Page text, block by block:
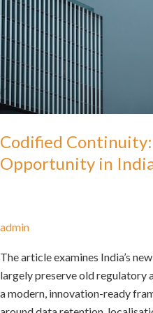
Codified
Opportunity in
admin
The article examines India’s
largely preserve old regulatory
a modern, innovation-ready
in
India’s
New
Telecom
Rules